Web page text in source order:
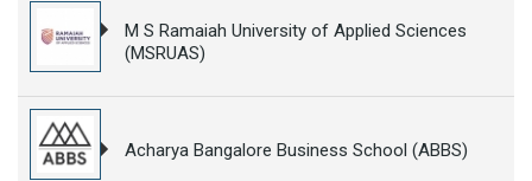
M S Ramaiah University of Applied Sciences
(MSRUAS)
Acharya Bangalore Business School (ABBS)